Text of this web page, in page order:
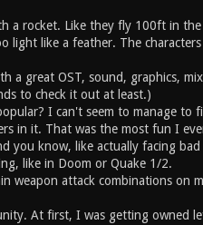
a rocket. Like they fly 100ft in
like a feather. The
a great OST, sound, graphics,
to check it out at least.)
I can't seem to manage to
in it. That was the most fun I
you know, like actually facing
like in Doom or Quake 1/2.
attack combinations on
At first, I was getting owned